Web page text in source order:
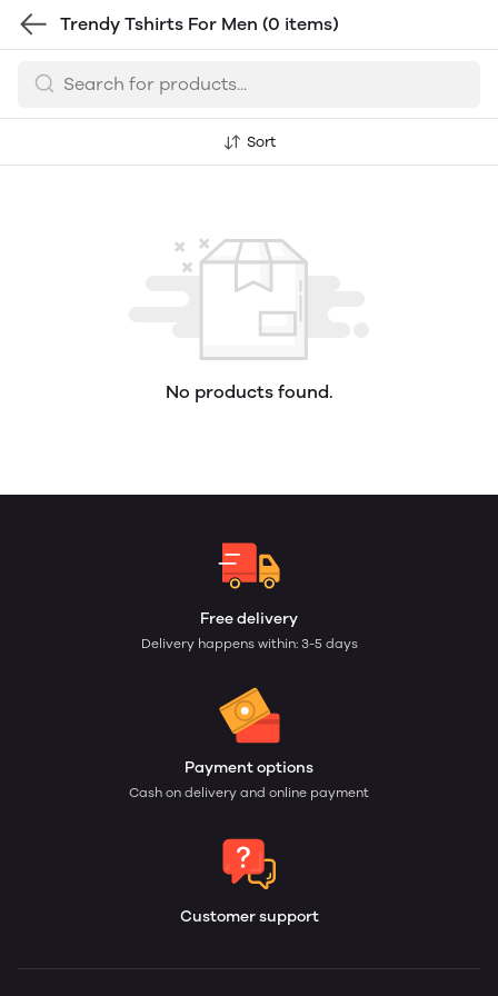
Trendy Tshirts For Men (0 items)
Sort
No products found.
Free delivery
Delivery happens within: 3-5 days
Payment options
Cash on delivery and online payment
Customer support